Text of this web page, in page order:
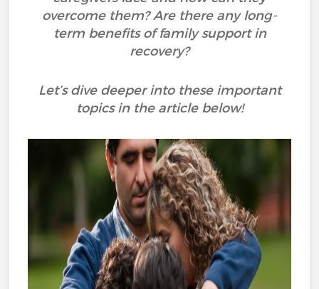
overcome them? Are there any long-
term benefits of family support in
recovery?
Let’s dive deeper into these important
topics in the article below!